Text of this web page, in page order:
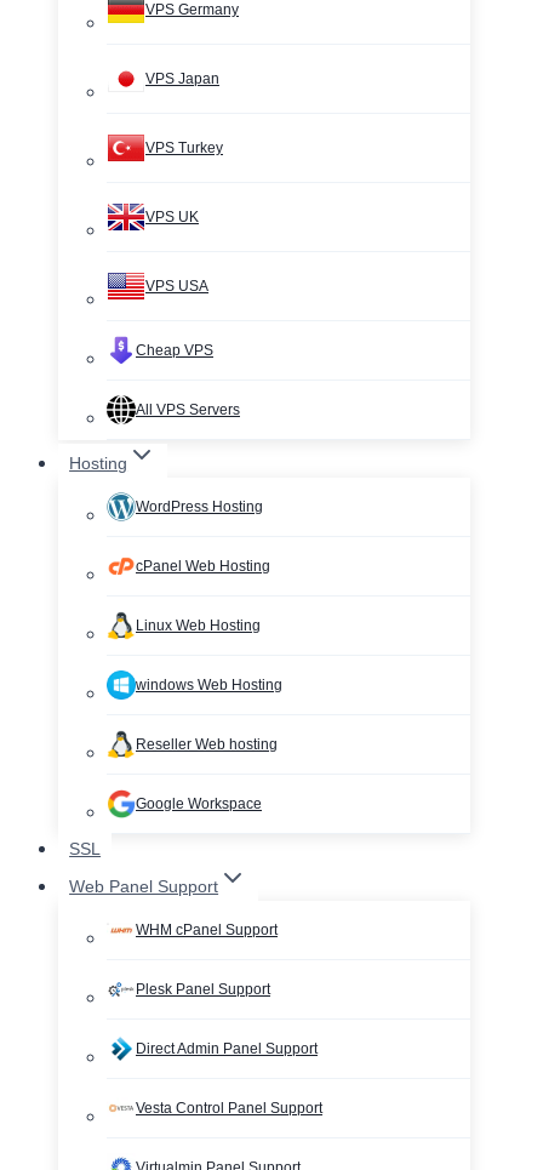
VPS Germany
VPS Japan
VPS Turkey
VPS UK
VPS USA
Cheap VPS
All VPS Servers
Hosting
WordPress Hosting
cPanel Web Hosting
Linux Web Hosting
windows Web Hosting
Reseller Web hosting
Google Workspace
SSL
Web Panel Support
WHM cPanel Support
Plesk Panel Support
Direct Admin Panel Support
Vesta Control Panel Support